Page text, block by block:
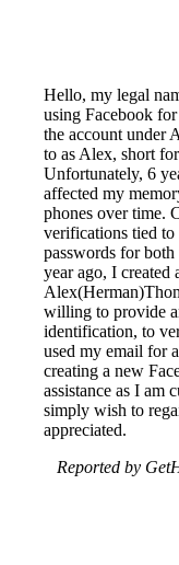
Hello, my legal
using Facebook
the account under
to as Alex, short
Unfortunately, 6
affected my
phones over time.
verifications tied
passwords for
year ago, I created
willing to provide
identification, to
used my email for
creating a new
assistance as I am
simply wish to
appreciated.
Reported by